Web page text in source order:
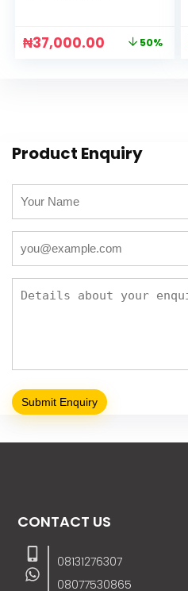
₦37,000.00 50%
Product Enquiry
CONTACT US
08131276307
08077530865